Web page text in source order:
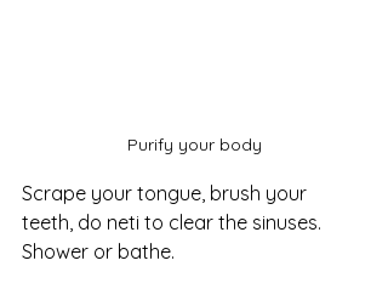
Purify your body
Scrape your tongue, brush your
teeth, do neti to clear the sinuses.
Shower or bathe.